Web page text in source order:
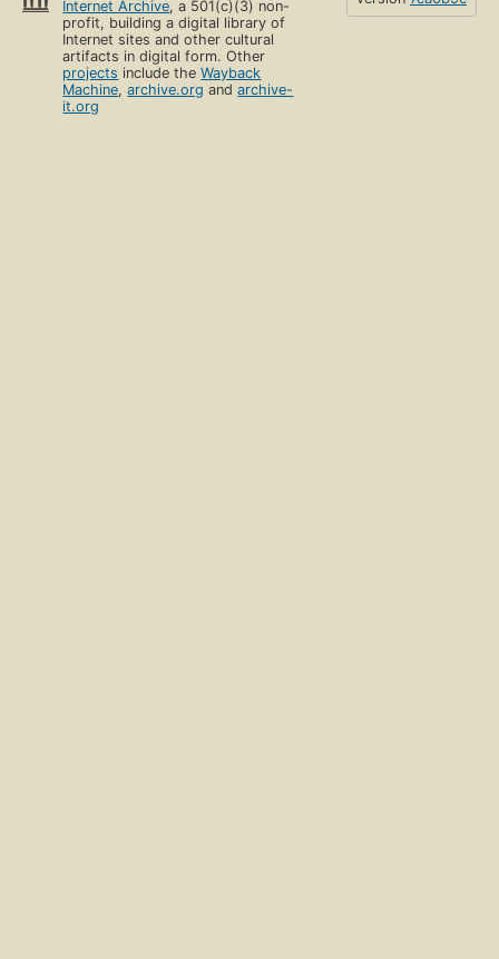
Internet Archive, a 501(c)(3) non-
profit, building a digital library of
Internet sites and other cultural
artifacts in digital form. Other
projects include theWayback
Machine,archive.org andarchive-
it.org